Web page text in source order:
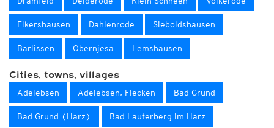
Elkershausen Dahlenrode Sieboldshausen
Barlissen Obernjesa Lemshausen
Cities, towns, villages
Adelebsen Adelebsen, Flecken Bad Grund
Bad Grund (Harz) Bad Lauterberg im Harz